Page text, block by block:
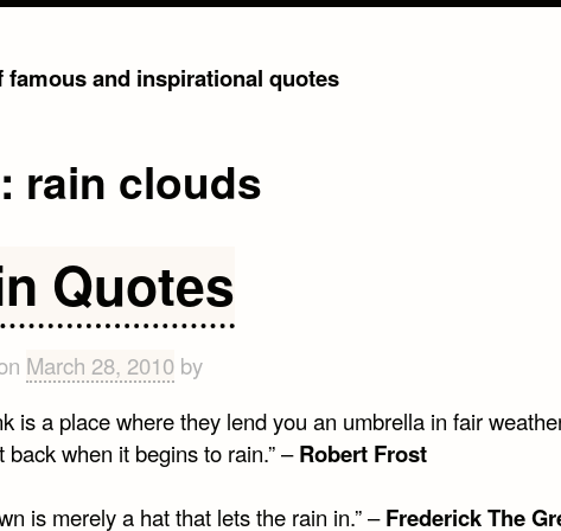
and inspirational quotes
rain clouds
Quotes
March 28, 2010by
is a place where they lend you an umbrella in fair
back when it begins to rain.” –Robert Frost
is merely a hat that lets the rain in.” –Frederick The